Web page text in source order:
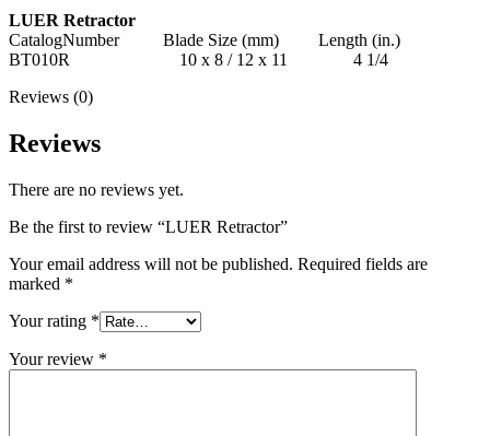
LUER Retractor
CatalogNumber Blade Size (mm) Length (in.)
BT010R 10 x 8 / 12 x 11 4 1/4
Reviews (0)
Reviews
There are no reviews yet.
Be the first to review “LUER Retractor”
Your email address will not be published. Required fields are
marked *
Your rating *
Your review *